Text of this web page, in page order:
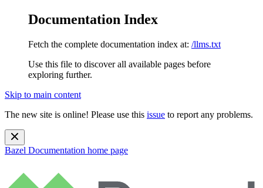
Documentation Index
Fetch the complete documentation index at: /llms.txt
Use this file to discover all available pages before
exploring further.
Skip to main content
The new site is online! Please use this issue to report any problems.
Bazel Documentation home page